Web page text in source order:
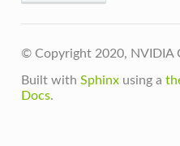
© Copyright 2020, NVIDIA
Built with Sphinxusing a
Docs.